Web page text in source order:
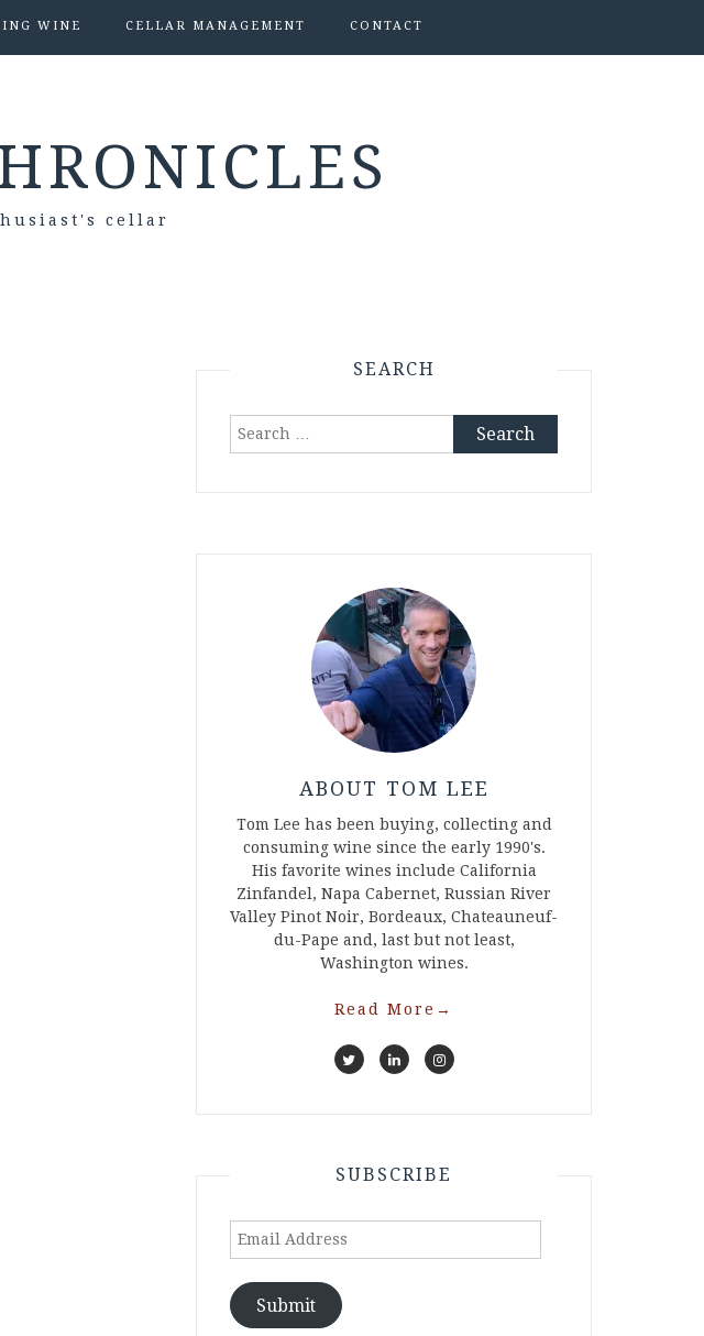
WINE CELLAR MANAGEMENT CONTACT
cellar
SEARCH
Search
ABOUT TOM LEE
Tom Lee has been buying, collecting and
consuming wine since the early 1990's.
His favorite wines include California
Zinfandel, Napa Cabernet, Russian River
Valley Pinot Noir, Bordeaux, Chateauneuf-
du-Pape and, last but not least,
Washington wines.
Read More →
SUBSCRIBE
Email
Submit